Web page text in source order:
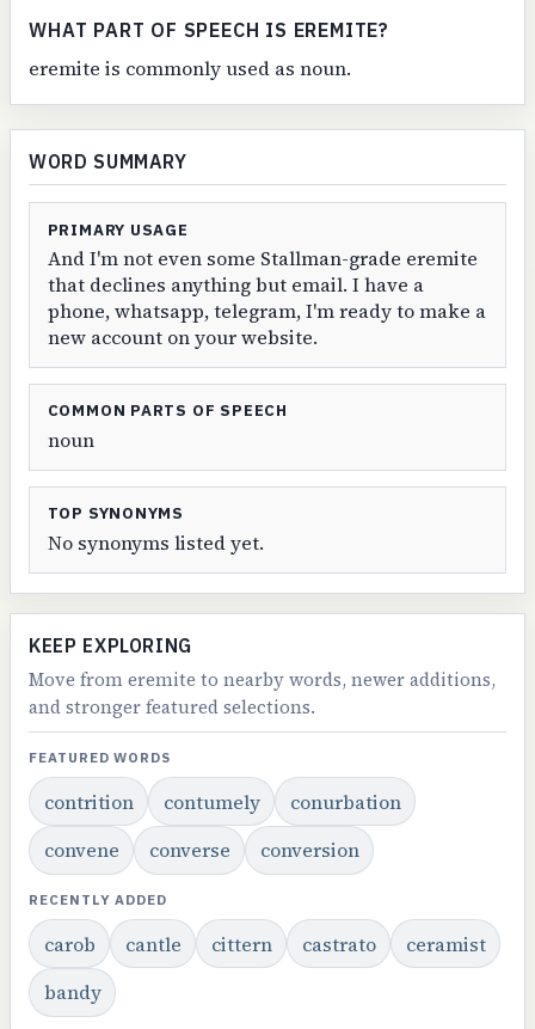
WHAT PART OF SPEECH IS EREMITE?
eremite is commonly used as noun.
WORD SUMMARY
PRIMARY USAGE
And I'm not even some Stallman-grade eremite
that declines anything but email. I have a
phone, whatsapp, telegram, I'm ready to make a
new account on your website.
COMMON PARTS OF SPEECH
noun
TOP SYNONYMS
No synonyms listed yet.
KEEP EXPLORING
Move from eremite to nearby words, newer additions,
and stronger featured selections.
FEATURED WORDS
contrition contumely
conurbation
convene
converse conversion
RECENTLY ADDED
carob cantle cittern castrato
ceramist
bandy